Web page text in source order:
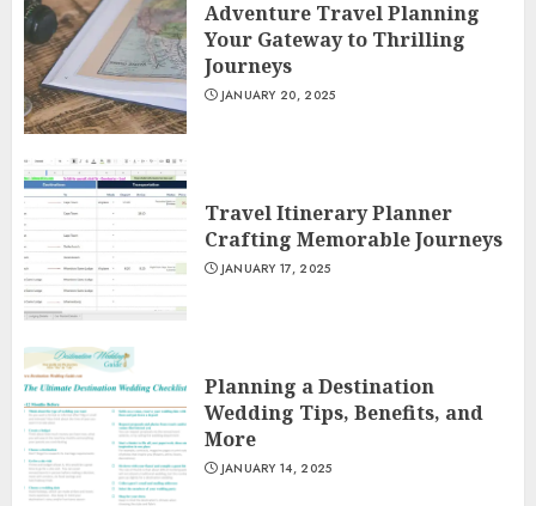
Adventure Travel Planning
Your Gateway to Thrilling
Journeys
JANUARY 20, 2025
Travel Itinerary Planner
Crafting Memorable Journeys
JANUARY 17, 2025
Planning a Destination
Wedding Tips, Benefits, and
More
JANUARY 14, 2025